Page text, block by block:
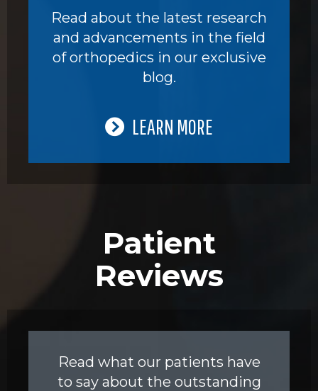
Read about the latest research
and advancements in the field
of orthopedics in our exclusive
blog.
LEARN MORE
Patient
Reviews
Read what our patients have
to say about the outstanding